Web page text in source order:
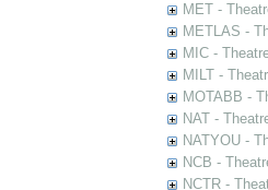
MET -
METLAS -
MIC -
MILT -
MOTABB -
NAT -
NATYOU -
NCB -
NCTR -